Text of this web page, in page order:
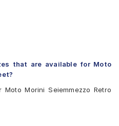
that are available for Moto
Morini Seiemmezzo Retro